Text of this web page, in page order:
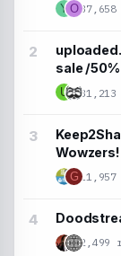
Y O
U
sale /
Wowzers!
G
2,499